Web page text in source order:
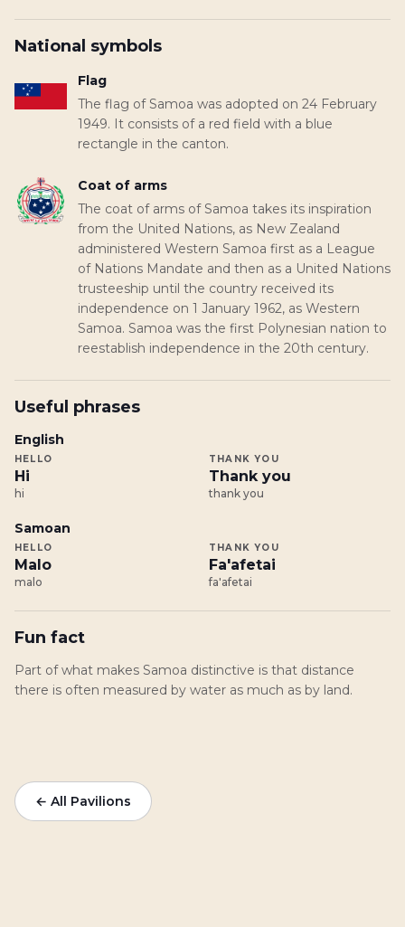
National symbols
Flag
The flag of Samoa was adopted on 24 February
1949. It consists of a red field with a blue
rectangle in the canton.
Coat of arms
The coat of arms of Samoa takes its inspiration
from the United Nations, as New Zealand
administered Western Samoa first as a League
of Nations Mandate and then as a United Nations
trusteeship until the country received its
independence on 1 January 1962, as Western
Samoa. Samoa was the first Polynesian nation to
reestablish independence in the 20th century.
Useful phrases
English
HELLO
Hi
hi
THANK YOU
Thank you
thank you
Samoan
HELLO
Malo
malo
THANK YOU
Fa'afetai
fa'afetai
Fun fact
Part of what makes Samoa distinctive is that distance
there is often measured by water as much as by land.
← All Pavilions